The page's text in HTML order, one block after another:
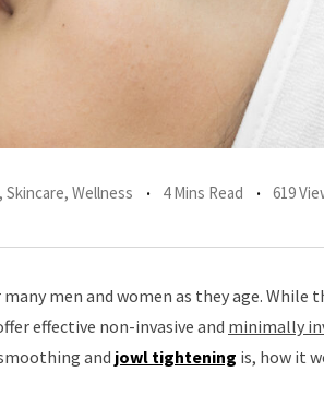
, Skincare, Wellness 4 Mins Read 619
men and women as they age. While
effective non-invasive and minimally
and jowl tightening is, how it